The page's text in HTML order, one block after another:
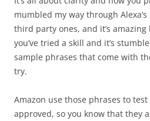
mumbled my way through
third party ones, and it’s
you’ve tried a skill and it’s
sample phrases that come with
try.
Amazon use those phrases to
approved, so you know that they